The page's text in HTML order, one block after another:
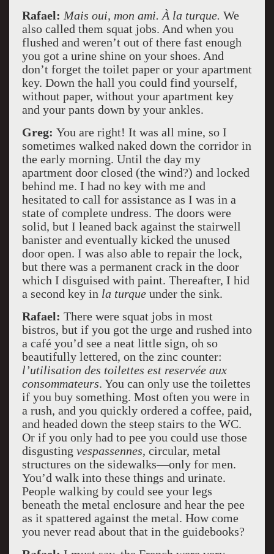
Rafael: Mais oui, mon ami. À la turque. We
also called them squat jobs. And when you
flushed and weren’t out of there fast enough
you got a urine shine on your shoes. And
don’t forget the toilet paper or your apartment
key. Down the hall you could find yourself,
without paper, without your apartment key
and your pants down by your ankles.
Greg: You are right! It was all mine, so I
sometimes walked naked down the corridor in
the early morning. Until the day my
apartment door closed (the wind?) and locked
behind me. I had no key with me and
hesitated to call for assistance as I was in a
state of complete undress. The doors were
solid, but I leaned back against the stairwell
banister and eventually kicked the unused
door open. I was also able to repair the lock,
but there was a permanent crack in the door
which I disguised with paint. Thereafter, I hid
a second key in la turqueunder the sink.
Rafael: There were squat jobs in most
bistros, but if you got the urge and rushed into
a café you’d see a neat little sign, oh so
beautifully lettered, on the zinc counter:
l’utilisation des toilettes est reservée aux
consommateurs. You can only use the toilettes
if you buy something. Most often you were in
a rush, and you quickly ordered a coffee, paid,
and headed down the steep stairs to the WC.
Or if you only had to pee you could use those
disgusting vespassennes, circular, metal
structures on the sidewalks––only for men.
You’d walk into these things and urinate.
People walking by could see your legs
beneath the metal enclosure and hear the pee
as it spattered against the metal. How come
you never read about that in the guidebooks?